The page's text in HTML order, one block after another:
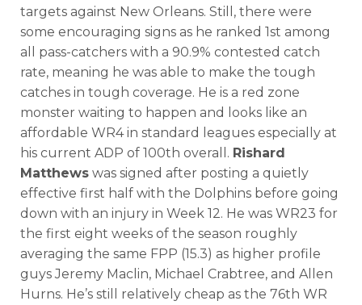
targets against New Orleans. Still, there were
some encouraging signs as he ranked 1st among
all pass-catchers with a 90.9% contested catch
rate, meaning he was able to make the tough
catches in tough coverage. He is a red zone
monster waiting to happen and looks like an
affordable WR4 in standard leagues especially at
his current ADP of 100th overall. Rishard
Matthews was signed after posting a quietly
effective first half with the Dolphins before going
down with an injury in Week 12. He was WR23 for
the first eight weeks of the season roughly
averaging the same FPP (15.3) as higher profile
guys Jeremy Maclin, Michael Crabtree, and Allen
Hurns. He’s still relatively cheap as the 76th WR